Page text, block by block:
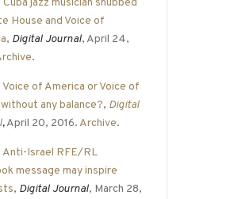
House and Voice of
, Digital Journal, April 24,
.
Voice of America or Voice of
any balance?, Digital
,April 20, 2016. Archive.
Anti-Israel RFE/RL
message may inspire
, Digital Journal, March 28,